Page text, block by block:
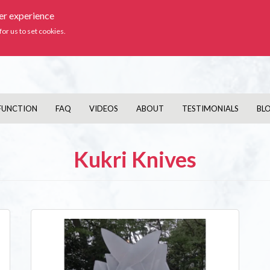
experience
us to set cookies.
FAQ VIDEOS ABOUT TESTIMONIALS
Kukri Knives